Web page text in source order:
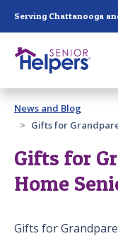
Serving Chattanooga
Past main navigation
Contact
News and Blog
Gifts for
Gifts for
Home
Gifts for